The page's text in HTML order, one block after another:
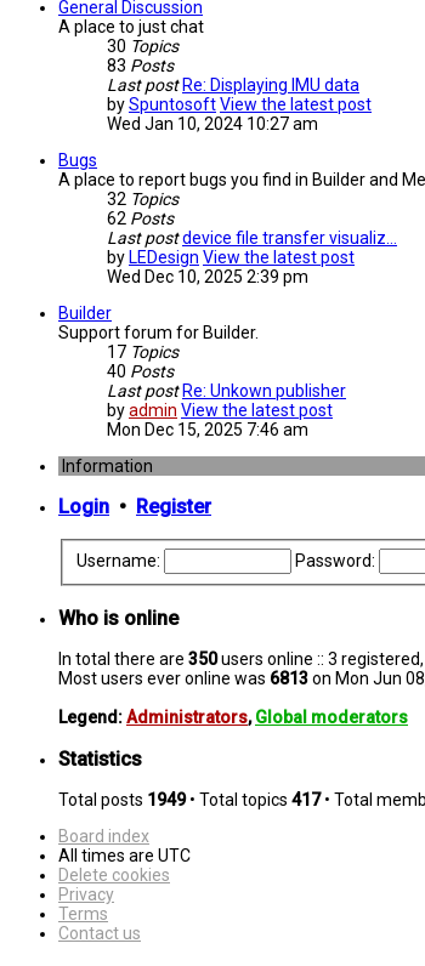
General Discussion
A place to just chat
30 Topics
83 Posts
Last post Re: Displaying IMU data
bySpuntosoftView the latest post
Wed Jan 10, 2024 10:27 am
Bugs
A place to report bugs you find in Builder and
32 Topics
62 Posts
Last postdevice file transfer visualiz…
by LEDesign View the latest post
Wed Dec 10, 2025 2:39 pm
Builder
Support forum for Builder.
17 Topics
40 Posts
Last post Re: Unkown publisher
byadmin View the latest post
Mon Dec 15, 2025 7:46 am
Information
Login • Register
Username: Password:
Who is online
In total there are 350users online :: 3
Most users ever online was 6813on Mon Jun
Legend:Administrators,Global moderators
Statistics
Total posts 1949• Total topics 417• Total
Board index
All times are UTC
Delete cookies
Privacy
Terms
Contact us